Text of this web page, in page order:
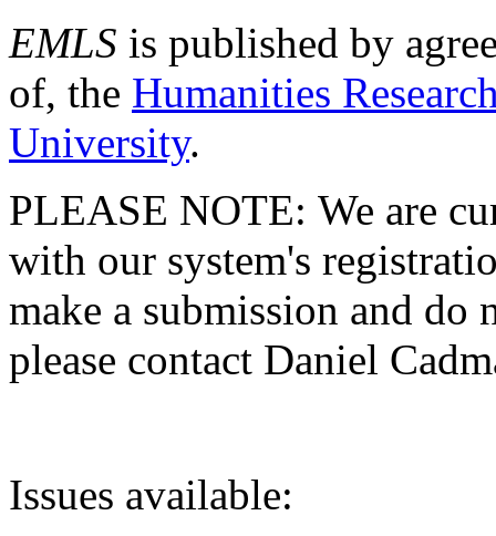
EMLS is published by
of, the Humanities
University.
PLEASE NOTE: We are
with our system's
make a submission and do
please contact Daniel
Issues available: